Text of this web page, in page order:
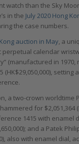
watch than the Sky
in the July 2020 Hong
the case numbers.
auction in May, a
perpetual calendar
(manufactured in 1970,
(HK$29,050,000), setting
a two-crown worldtime
for $2,051,364
1415 with enamel
and a Patek
also with enamel dial,